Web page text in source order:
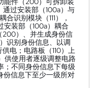
过安装部（100a）与
合识别模块（111），
安装部（100a）耦合
200）、并生成身份信
识别身份信息、以调
电；电路板（110）上
供使用者逐级调整电路
；不同身份信息下每级
份信息下至少一级所对